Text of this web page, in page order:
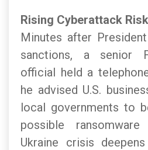
Rising Cyberattack Risk
Minutes after
sanctions, a senior
official held a
he advised U.S.
local governments to
possible
Ukraine crisis